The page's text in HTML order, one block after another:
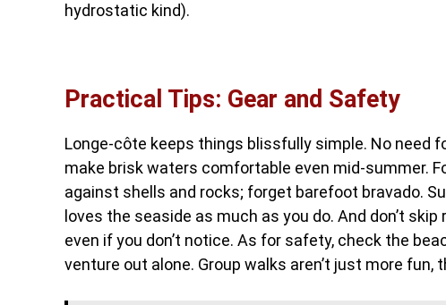
hydrostatic kind).
Practical Tips: Gear and Safety
Longe-côte keeps things blissfully simple. No need
make brisk waters comfortable even mid-summer.
against shells and rocks; forget barefoot bravado.
loves the seaside as much as you do. And don’t
even if you don’t notice. As for safety, check the
venture out alone. Group walks aren’t just more fun,